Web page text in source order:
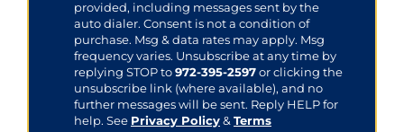
provided, including messages sent by the
auto dialer. Consent is not a condition of
purchase. Msg & data rates may apply. Msg
frequency varies. Unsubscribe at any time by
replying STOP to 972-395-2597or clicking the
unsubscribe link (where available), and no
further messages will be sent. Reply HELP for
help. See Privacy Policy& Terms